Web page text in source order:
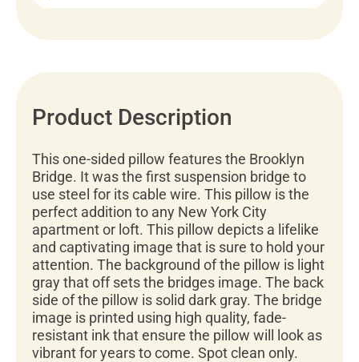
Product Description
This one-sided pillow features the Brooklyn
Bridge. It was the first suspension bridge to
use steel for its cable wire. This pillow is the
perfect addition to any New York City
apartment or loft. This pillow depicts a lifelike
and captivating image that is sure to hold your
attention. The background of the pillow is light
gray that off sets the bridges image. The back
side of the pillow is solid dark gray. The bridge
image is printed using high quality, fade-
resistant ink that ensure the pillow will look as
vibrant for years to come. Spot clean only.